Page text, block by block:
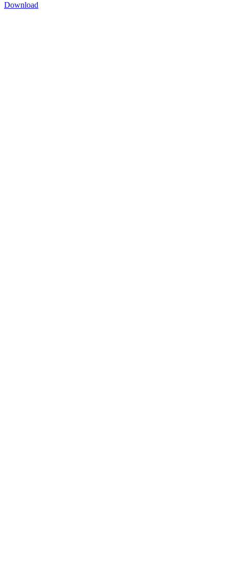
Download